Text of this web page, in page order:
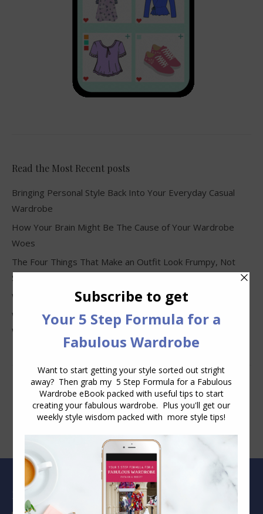
Read the Most Recent posts
Bringing Personal Style Back Into Your Everyday Casual
Wardrobe
How Your Brain Might Be The Cause of Your Wardrobe
Woes
The Four Things That Make an Outfit Look Frumpy, Not
Stylish
Why Clothes Never Seem to Fit or Look Good in Stores
Why You Keep Buying Clothes and Still Have Nothing to
Wear
Blog Archive